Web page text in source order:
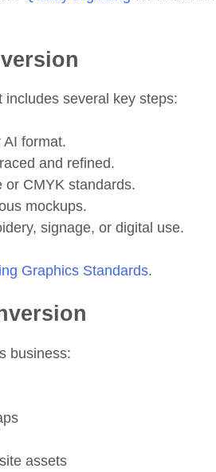
several key steps:
AI format.
and refined.
or CMYK standards.
mockups.
signage, or digital use.
Graphics Standards.
business:
assets